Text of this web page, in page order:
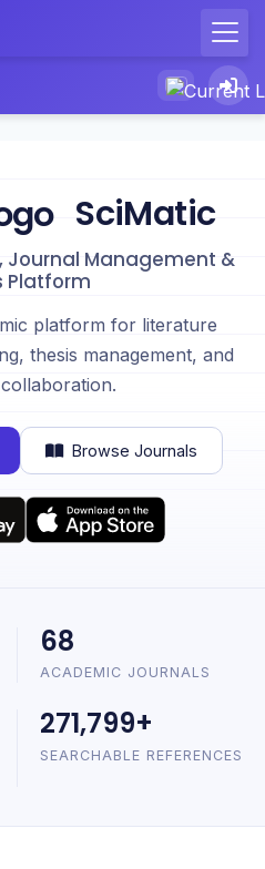
SciMatic
Journal Management &
Platform
platform for literature
thesis management, and
Browse Journals
68
ACADEMIC JOURNALS
271,799+
SEARCHABLE REFERENCES